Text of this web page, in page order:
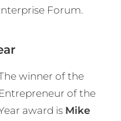
Forum.
winner of the
Entrepreneur of the
award is Mike